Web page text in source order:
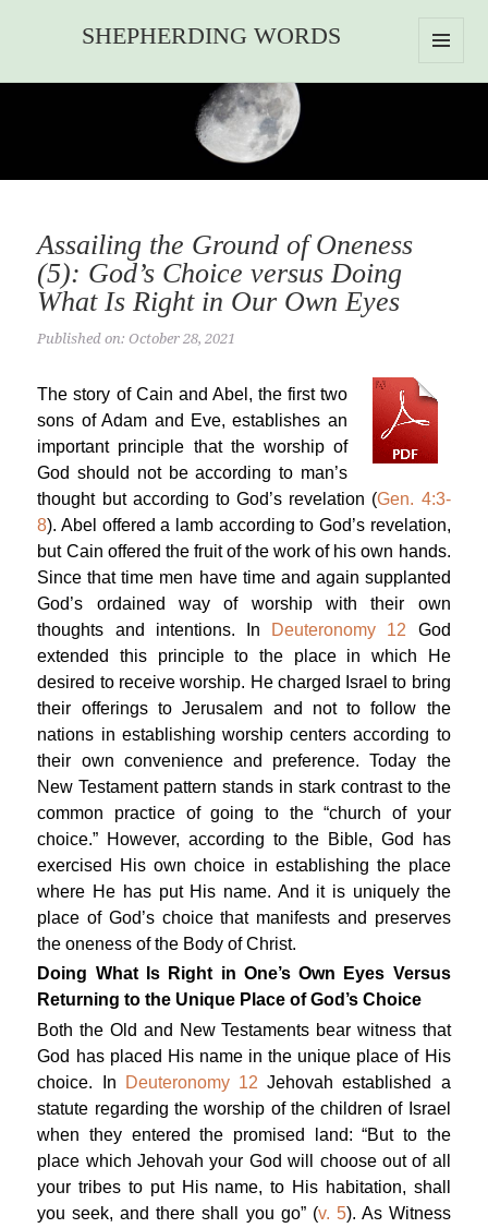
SHEPHERDING WORDS
Assailing the Ground of Oneness
(5): God’s Choice versus Doing
What Is Right in Our Own Eyes
Published on: October 28, 2021
The story of Cain and Abel, the first two
sons of Adam and Eve, establishes an
important principle that the worship of
God should not be according to man’s
thought but according to God’s revelation (Gen. 4:3-
8). Abel offered a lamb according to God’s revelation,
but Cain offered the fruit of the work of his own hands.
Since that time men have time and again supplanted
God’s ordained way of worship with their own
thoughts and intentions. In
Deuteronomy 12 God
extended this principle to the place in which He
desired to receive worship. He charged Israel to bring
their offerings to Jerusalem and not to follow the
nations in establishing worship centers according to
their own convenience and preference. Today the
New Testament pattern stands in stark contrast to the
common practice of going to the “church of your
choice.” However, according to the Bible, God has
exercised His own choice in establishing the place
where He has put His name. And it is uniquely the
place of God’s choice that manifests and preserves
the oneness of the Body of Christ.
Doing What Is Right in One’s Own Eyes Versus
Returning to the Unique Place of God’s Choice
Both the Old and New Testaments bear witness that
God has placed His name in the unique place of His
choice. In
Deuteronomy 12 Jehovah established a
statute regarding the worship of the children of Israel
when they entered the promised land: “But to the
place which Jehovah your God will choose out of all
your tribes to put His name, to His habitation, shall
you seek, and there shall you go” (v. 5). As Witness